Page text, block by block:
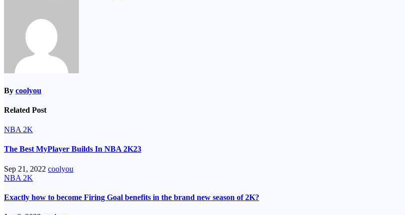
By coolyou
Related Post
NBA 2K
The Best MyPlayer Builds In NBA 2K23
Sep 21, 2022 coolyou
NBA 2K
Exactly how to become Firing Goal benefits in the brand new season of 2K?